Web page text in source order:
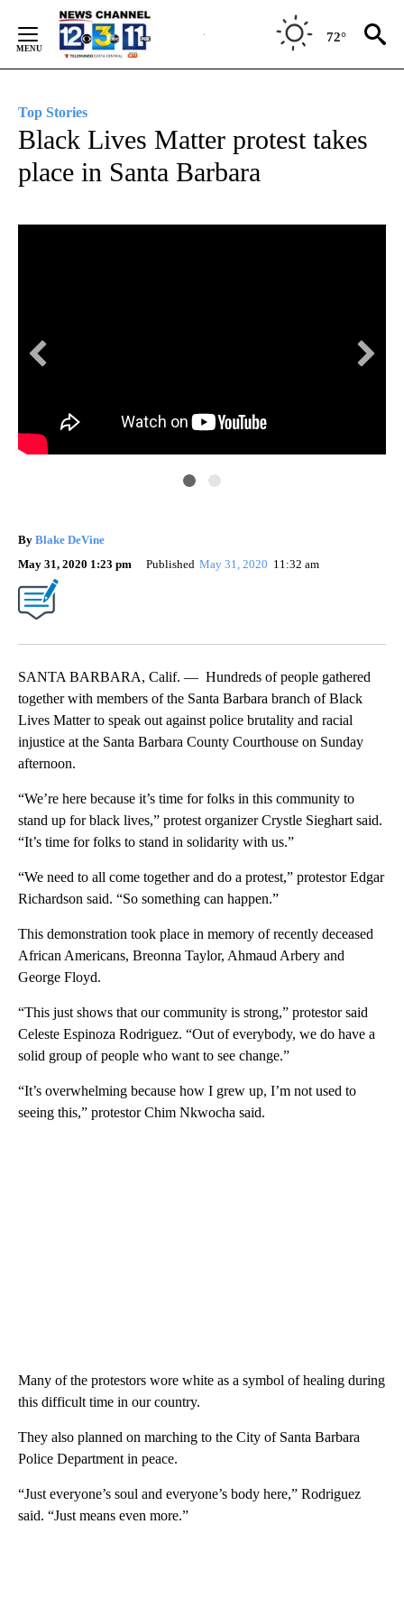
Content
72°
Top Stories
Black Lives Matter protest takes
place in Santa Barbara
By Blake DeVine
May 31, 2020 1:23 pm
Published May 31, 2020 11:32 am
SANTA BARBARA, Calif. — Hundreds of people gathered
together with members of the Santa Barbara branch of Black
Lives Matter to speak out against police brutality and racial
injustice at the Santa Barbara County Courthouse on Sunday
afternoon.
“We’re here because it’s time for folks in this community to
stand up for black lives,” protest organizer Crystle Sieghart said.
“It’s time for folks to stand in solidarity with us.”
“We need to all come together and do a protest,” protestor Edgar
Richardson said. “So something can happen.”
This demonstration took place in memory of recently deceased
African Americans, Breonna Taylor, Ahmaud Arbery and
George Floyd.
“This just shows that our community is strong,” protestor said
Celeste Espinoza Rodriguez. “Out of everybody, we do have a
solid group of people who want to see change.”
“It’s overwhelming because how I grew up, I’m not used to
seeing this,” protestor Chim Nkwocha said.
Many of the protestors wore white as a symbol of healing during
this difficult time in our country.
They also planned on marching to the City of Santa Barbara
Police Department in peace.
“Just everyone’s soul and everyone’s body here,” Rodriguez
said. “Just means even more.”